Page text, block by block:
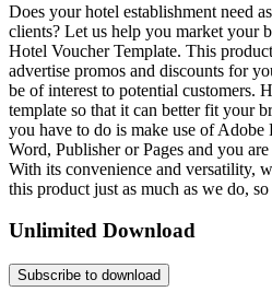
Does your hotel establishment need
clients? Let us help you market your
Hotel Voucher Template. This
advertise promos and discounts for
be of interest to potential customers.
template so that it can better fit your
you have to do is make use of Adobe
Word, Publisher or Pages and you
With its convenience and versatility,
this product just as much as we do,
Unlimited Download
Subscribe to download